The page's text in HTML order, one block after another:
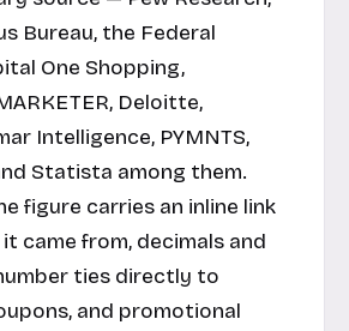
Bureau, the Federal
One Shopping,
Deloitte,
Intelligence, PYMNTS,
Statista among them.
figure carries an inline link
came from, decimals and
ties directly to
and promotional